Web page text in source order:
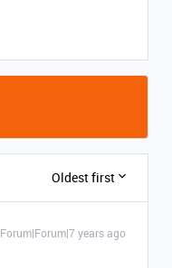
Oldest first
Forum|Forum|7 years ago